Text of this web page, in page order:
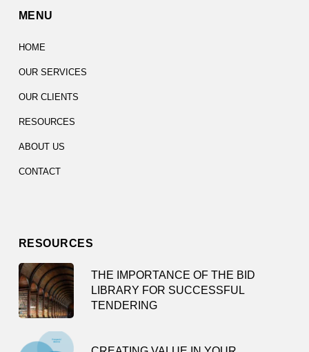
MENU
HOME
OUR SERVICES
OUR CLIENTS
RESOURCES
ABOUT US
CONTACT
RESOURCES
THE IMPORTANCE OF THE BID
LIBRARY FOR SUCCESSFUL
TENDERING